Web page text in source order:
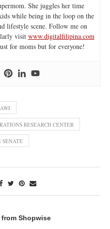
She juggles her time
while being in the loop on the
lifestyle scene. Follow me on
visit www.digitalfilipina.com
for moms but for everyone!
RESEARCH CENTER
SENATE
from Shopwise